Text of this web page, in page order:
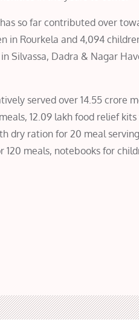
so far contributed over
in Rourkela and 4,094
Silvassa, Dadra & Nagar
served over 14.55 crore
12.09 lakh food relief
dry ration for 20 meal
meals, notebooks for